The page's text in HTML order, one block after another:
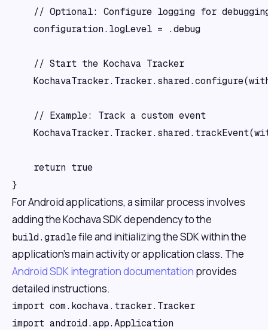
// Optional: Configure logging for
    configuration.logLevel = .debug
    // Start the Kochava Tracker
    // Example: Track a custom event
    return true
For Android applications, a similar process involves
adding the Kochava SDK dependency to the
build.gradlefile and initializing the SDK within the
application's main activity or application class. The
Android SDK integration documentation provides
detailed instructions.
import com.kochava.tracker.Tracker
import android.app.Application